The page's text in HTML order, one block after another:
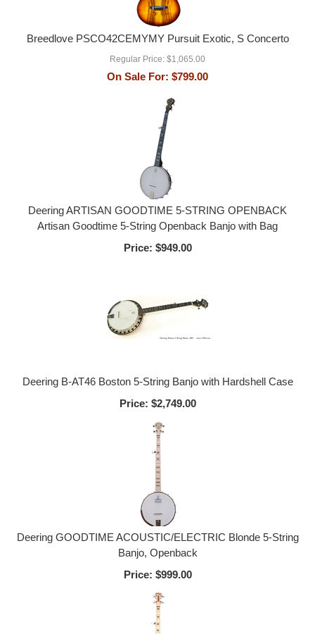
Breedlove PSCO42CEMYMY Pursuit Exotic, S Concerto
Regular Price: $1,065.00
On Sale For: $799.00
Deering ARTISAN GOODTIME 5-STRING OPENBACK
Artisan Goodtime 5-String Openback Banjo with Bag
Price: $949.00
Deering B-AT46 Boston 5-String Banjo with Hardshell Case
Price: $2,749.00
Deering GOODTIME ACOUSTIC/ELECTRIC Blonde 5-String
Banjo, Openback
Price: $999.00